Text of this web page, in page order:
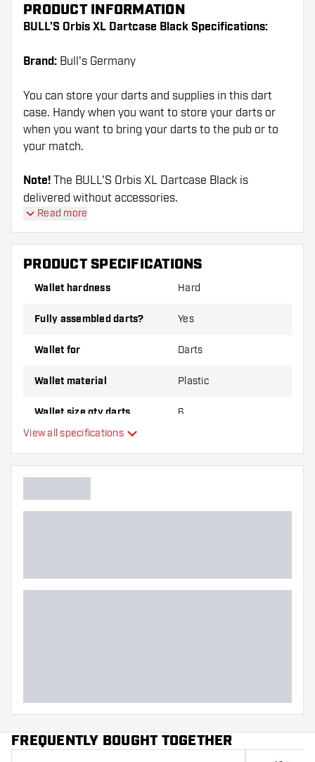
PRODUCT INFORMATION
BULL'S Orbis XL Dartcase Black Specifications:
Brand: Bull's Germany
You can store your darts and supplies in this dart
case. Handy when you want to store your darts or
when you want to bring your darts to the pub or to
your match.
Note! The BULL'S Orbis XL Dartcase Black is
delivered without accessories.
Read more
PRODUCT SPECIFICATIONS
Wallet hardness Hard
Fully assembled darts? Yes
Wallet for Darts
Wallet material Plastic
Wallet size qty darts 6
View all specifications
FREQUENTLY BOUGHT TOGETHER